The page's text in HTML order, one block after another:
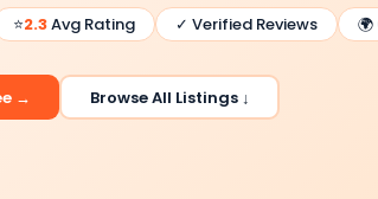
⭐2.3Avg Rating ✓ Verified Reviews
→ Browse All Listings ↓